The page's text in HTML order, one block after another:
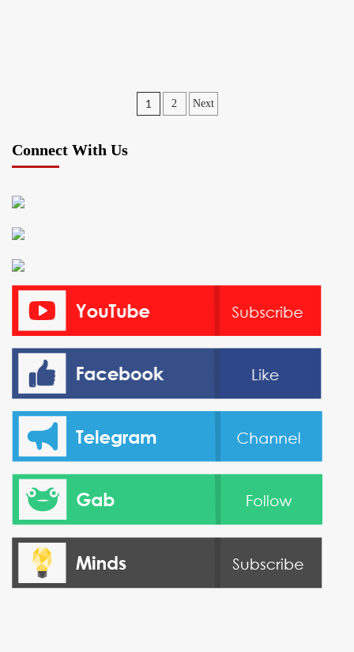
Posts
1 2 Next
Connect With Us